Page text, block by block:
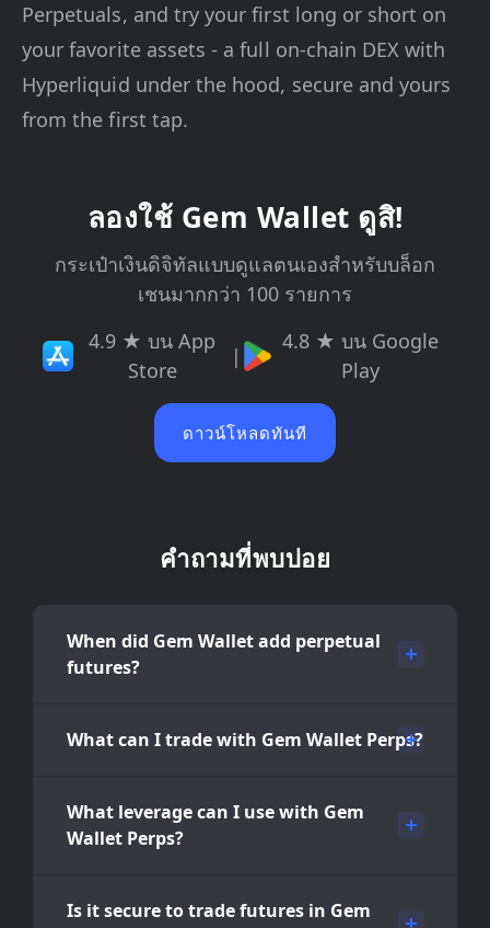
Perpetuals, and try your first long or short on
your favorite assets - a full on-chain DEX with
Hyperliquid under the hood, secure and yours
from the first tap.
ลองใช้ Gem Wallet ดูสิ!
กระเป๋าเงินดิจิทัลแบบดูแลตนเองสำหรับบล็อก
เชนมากกว่า 100 รายการ
4.9 ★ บน App
Store
|
4.8 ★ บน Google
Play
ดาวน์โหลดทันที
คำถามที่พบบ่อย
When did Gem Wallet add perpetual
futures?
What can I trade with Gem Wallet Perps?
What leverage can I use with Gem
Wallet Perps?
Is it secure to trade futures in Gem